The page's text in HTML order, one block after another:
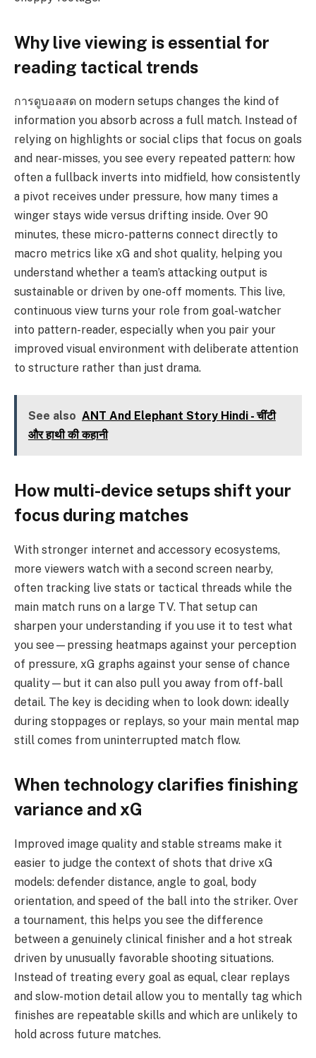
Why live viewing is essential for
reading tactical trends
การดูบอลสด on modern setups changes the kind of
information you absorb across a full match. Instead of
relying on highlights or social clips that focus on goals
and near-misses, you see every repeated pattern: how
often a fullback inverts into midfield, how consistently
a pivot receives under pressure, how many times a
winger stays wide versus drifting inside. Over 90
minutes, these micro-patterns connect directly to
macro metrics like xG and shot quality, helping you
understand whether a team’s attacking output is
sustainable or driven by one-off moments. This live,
continuous view turns your role from goal-watcher
into pattern-reader, especially when you pair your
improved visual environment with deliberate attention
to structure rather than just drama.
See also ANT And Elephant Story Hindi - चींटी
और हाथी की कहानी
How multi-device setups shift your
focus during matches
With stronger internet and accessory ecosystems,
more viewers watch with a second screen nearby,
often tracking live stats or tactical threads while the
main match runs on a large TV. That setup can
sharpen your understanding if you use it to test what
you see—pressing heatmaps against your perception
of pressure, xG graphs against your sense of chance
quality—but it can also pull you away from off-ball
detail. The key is deciding when to look down: ideally
during stoppages or replays, so your main mental map
still comes from uninterrupted match flow.
When technology clarifies finishing
variance and xG
Improved image quality and stable streams make it
easier to judge the context of shots that drive xG
models: defender distance, angle to goal, body
orientation, and speed of the ball into the striker. Over
a tournament, this helps you see the difference
between a genuinely clinical finisher and a hot streak
driven by unusually favorable shooting situations.
Instead of treating every goal as equal, clear replays
and slow-motion detail allow you to mentally tag which
finishes are repeatable skills and which are unlikely to
hold across future matches.